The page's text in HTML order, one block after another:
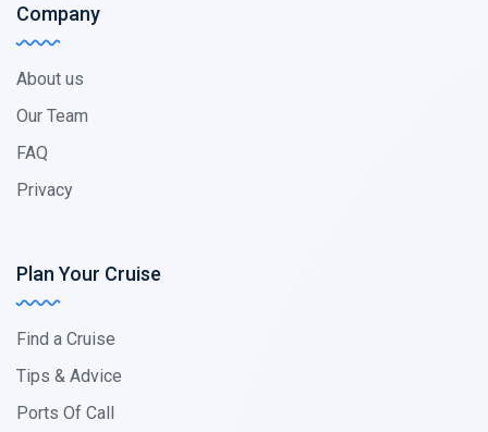
Company
About us
Our Team
FAQ
Privacy
Plan Your Cruise
Find a Cruise
Tips & Advice
Ports Of Call